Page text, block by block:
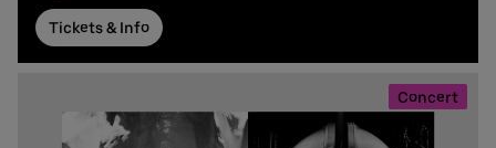
Tickets & Info
Concert